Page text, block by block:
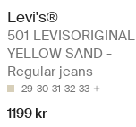
Levi's®
501 LEVISORIGINAL
YELLOW SAND -
Regular jeans
29 30 31 32 33
1199 kr